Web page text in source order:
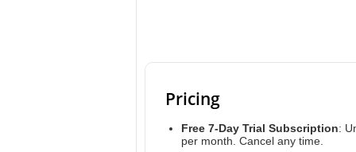
Pricing
Free 7-Day Trial Subscription:
per month. Cancel any time.